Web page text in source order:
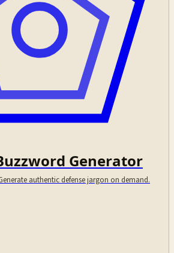
Generator
authentic defense jargon on demand.